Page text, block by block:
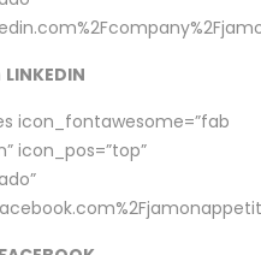
LINKEDIN
icon_fontawesome=”fab
icon_pos=”top”